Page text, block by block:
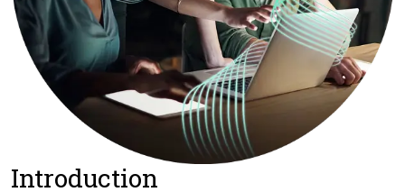
Introduction